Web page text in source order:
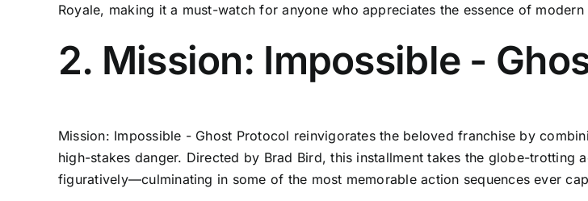
Royale, making it a must-watch for anyone who appreciates the essence of
2. Mission: Impossible -
Mission: Impossible - Ghost Protocol reinvigorates the beloved franchise by
high-stakes danger. Directed by Brad Bird, this installment takes the globe-
figuratively—culminating in some of the most memorable action sequences ever